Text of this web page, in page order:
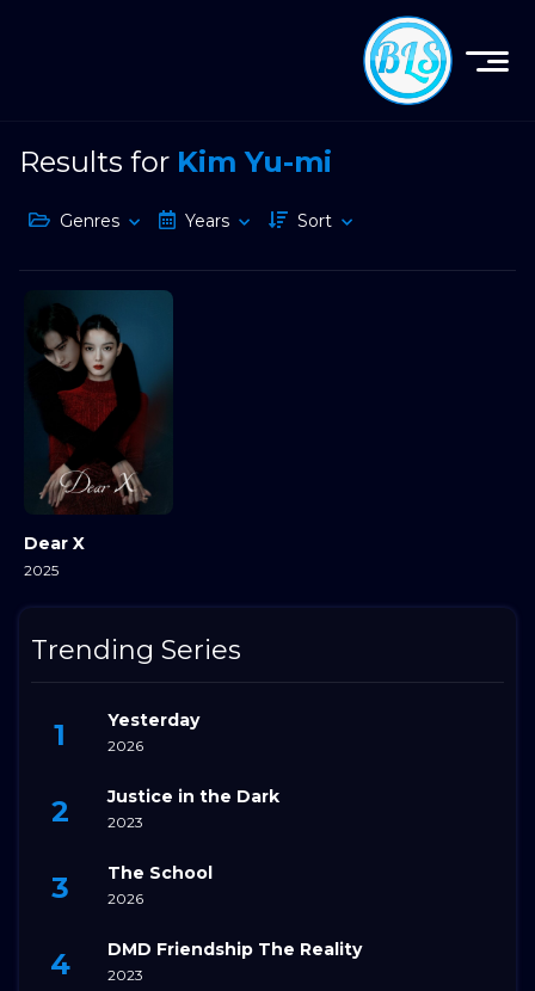
Results for Kim Yu-mi
Genres Years Sort
Dear X
2025
Trending Series
Yesterday
2026
Justice in the Dark
2023
The School
2026
DMD Friendship The Reality
2023